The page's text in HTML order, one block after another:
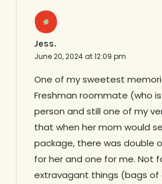
Jess.
June 20, 2024 at 12:09 pm
One of my sweetest
Freshman roommate (who
person and still one of my
that when her mom would
package, there was double
for her and one for me. Not
extravagant things (bags of